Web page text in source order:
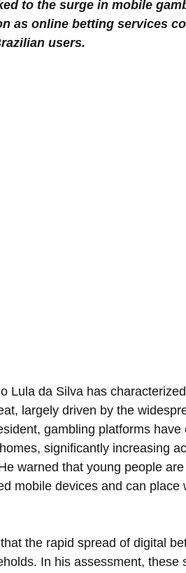
to the surge in mobile
as online betting services
users.
Lula da Silva has
largely driven by the
gambling platforms
significantly increasing
warned that young people
mobile devices and can
the rapid spread of digital
In his assessment,